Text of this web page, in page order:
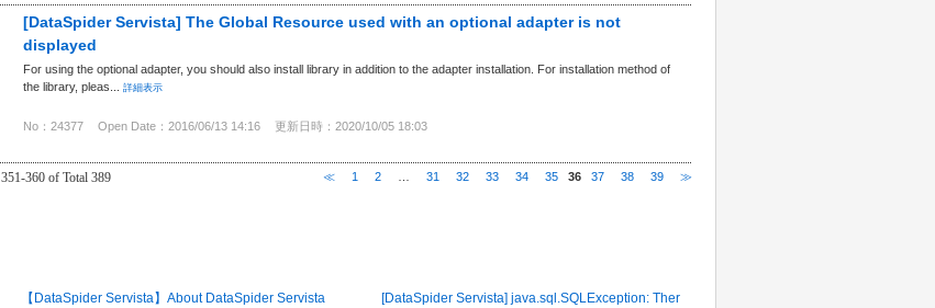
[DataSpider Servista] The Global Resource used with an optional adapter is not
displayed
For using the optional adapter, you should also install library in addition to the adapter installation. For installation method of
the library, pleas...
詳細表示
No：24377 Open Date：2016/06/13 14:16 更新日時：2020/10/05 18:03
351-360 of Total 389 ≪ 1 2 31 32 33 34 35 36 37 38 39 ≫
【DataSpider Servista】About DataSpider Servista
[DataSpider Servista] java.sql.SQLException: Ther